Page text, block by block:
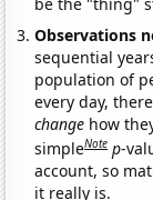
Observations
sequential
population of
every day,
change how
simpleNote p-
account, so
it really is.